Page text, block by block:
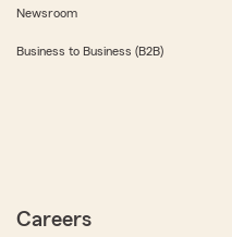
Newsroom
Business to Business (B2B)
Careers